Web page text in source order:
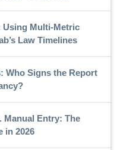
Using Multi-Metric
Law Timelines
Who Signs the Report
Manual Entry: The
in 2026